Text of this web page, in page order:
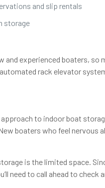
and slip rentals
storage
and experienced boaters,
rack elevator
to indoor boat
boaters who feel
is the limited space.
need to call ahead to